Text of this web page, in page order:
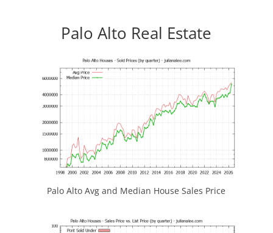
Palo Alto Real Estate
Palo Alto Avg and Median House Sales Price